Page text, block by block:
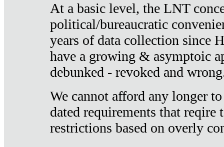
At a basic level, the LNT
political/bureaucratic
years of data collection since
have a growing & asymptoic
debunked - revoked and
We cannot afford any longer
dated requirements that reqire
restrictions based on overly